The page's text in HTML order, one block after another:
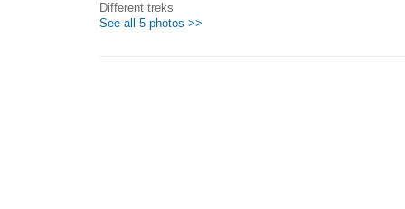
Different treks
See all 5 photos >>